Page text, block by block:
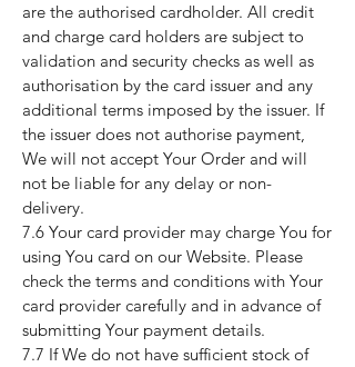
are the authorised cardholder. All credit
and charge card holders are subject to
validation and security checks as well as
authorisation by the card issuer and any
additional terms imposed by the issuer. If
the issuer does not authorise payment,
We will not accept Your Order and will
not be liable for any delay or non-
delivery.
7.6 Your card provider may charge You for
using You card on our Website. Please
check the terms and conditions with Your
card provider carefully and in advance of
submitting Your payment details.
7.7 If We do not have sufficient stock of